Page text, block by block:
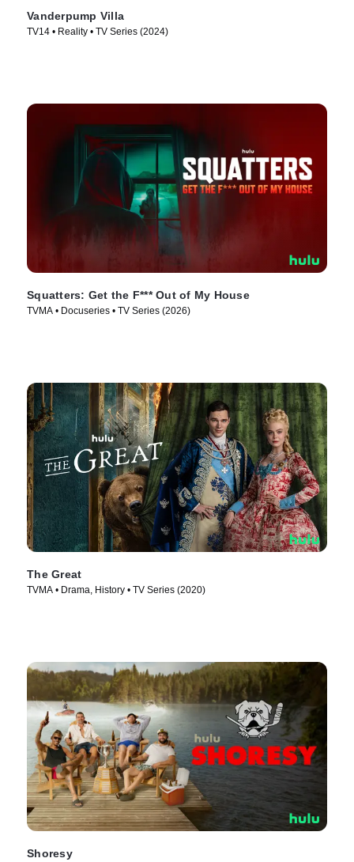
Vanderpump Villa
TV14 • Reality • TV Series (2024)
Squatters: Get the F*** Out of My House
TVMA • Docuseries • TV Series (2026)
The Great
TVMA • Drama, History • TV Series (2020)
Shoresy